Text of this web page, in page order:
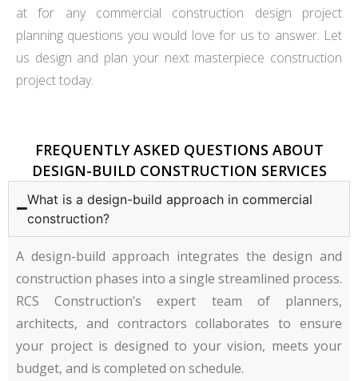
at for any commercial construction design project
planning questions you would love for us to answer. Let
us design and plan your next masterpiece construction
project today.
FREQUENTLY ASKED QUESTIONS ABOUT
DESIGN-BUILD CONSTRUCTION SERVICES
What is a design-build approach in commercial
construction?
A design-build approach integrates the design and
construction phases into a single streamlined process.
RCS Construction’s expert team of planners,
architects, and contractors collaborates to ensure
your project is designed to your vision, meets your
budget, and is completed on schedule.